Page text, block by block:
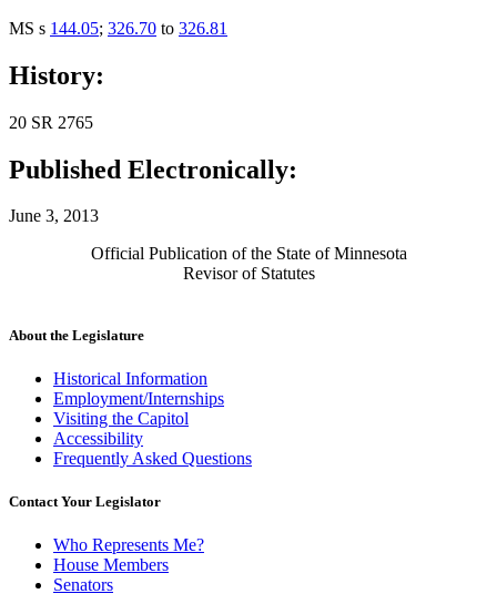
MS s 144.05; 326.70 to 326.81
History:
20 SR 2765
Published Electronically:
June 3, 2013
Official Publication of the State of Minnesota
Revisor of Statutes
About the Legislature
Historical Information
Employment/Internships
Visiting the Capitol
Accessibility
Frequently Asked Questions
Contact Your Legislator
Who Represents Me?
House Members
Senators